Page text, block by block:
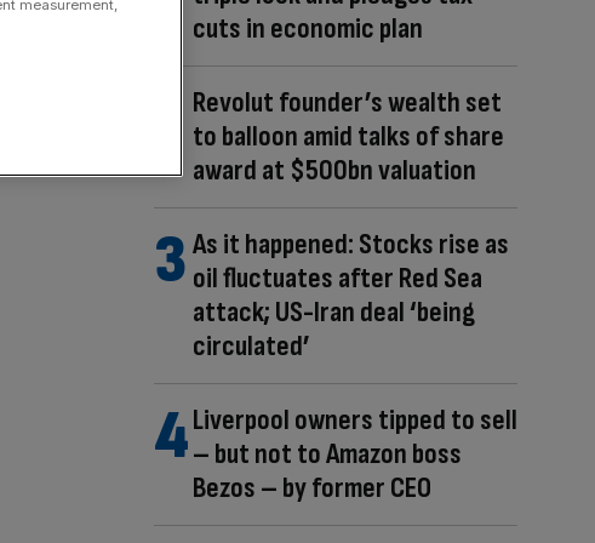
cuts in economic plan
Revolut founder’s wealth set
to balloon amid talks of share
award at $500bn valuation
As it happened: Stocks rise as
oil fluctuates after Red Sea
attack; US-Iran deal ‘being
circulated’
Liverpool owners tipped to sell
– but not to Amazon boss
Bezos – by former CEO
measurement,